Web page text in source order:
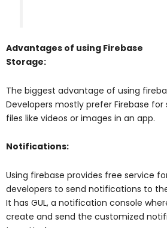
Advantages of using Firebase
Storage:
The biggest advantage of using
Developers mostly prefer Firebase for
files like videos or images in an app.
Notifications:
Using firebase provides free service
developers to send notifications to
It has GUL, a notification console
create and send the customized